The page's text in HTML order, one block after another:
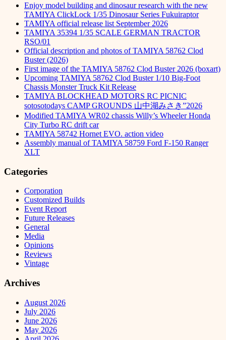
Enjoy model building and dinosaur research with the new
TAMIYA ClickLock 1/35 Dinosaur Series Fukuiraptor
TAMIYA official release list September 2026
TAMIYA 35394 1/35 SCALE GERMAN TRACTOR
RSO/01
Official description and photos of TAMIYA 58762 Clod
Buster (2026)
First image of the TAMIYA 58762 Clod Buster 2026 (boxart)
Upcoming TAMIYA 58762 Clod Buster 1/10 Big-Foot
Chassis Monster Truck Kit Release
TAMIYA BLOCKHEAD MOTORS RC PICNIC
sotosotodays CAMP GROUNDS 山中湖みさき”2026
Modified TAMIYA WR02 chassis Willy’s Wheeler Honda
City Turbo RC drift car
TAMIYA 58742 Hornet EVO. action video
Assembly manual of TAMIYA 58759 Ford F-150 Ranger
XLT
Categories
Corporation
Customized Builds
Event Report
Future Releases
General
Media
Opinions
Reviews
Vintage
Archives
August 2026
July 2026
June 2026
May 2026